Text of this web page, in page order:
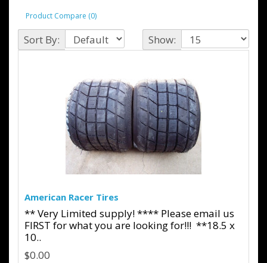
Product Compare (0)
Sort By: Show:
American Racer Tires
** Very Limited supply! **** Please email us
FIRST for what you are looking for!!! **18.5 x
10..
$0.00